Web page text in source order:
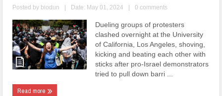
Posted by biodun | Date: May 01, 2024 | 0 comments
Dueling groups of protesters
clashed overnight at the University
of California, Los Angeles, shoving,
kicking and beating each other with
sticks after pro-Israel demonstrators
tried to pull down barri ...
Read more